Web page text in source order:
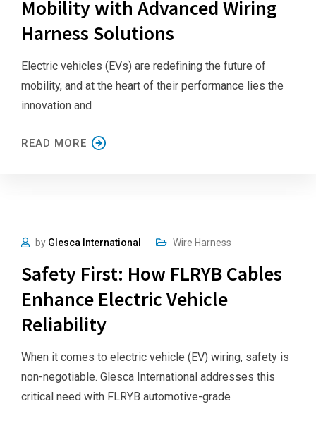
Mobility with Advanced Wiring
Harness Solutions
Electric vehicles (EVs) are redefining the future of
mobility, and at the heart of their performance lies the
innovation and
READ MORE
by Glesca International Wire Harness
Safety First: How FLRYB Cables
Enhance Electric Vehicle
Reliability
When it comes to electric vehicle (EV) wiring, safety is
non-negotiable. Glesca International addresses this
critical need with FLRYB automotive-grade